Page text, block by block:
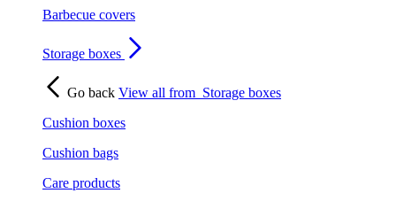
Barbecue covers
Storage boxes
Go back View all from Storage boxes
Cushion boxes
Cushion bags
Care products